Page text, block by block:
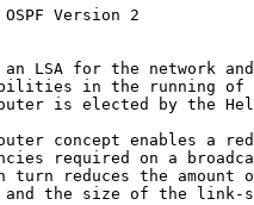
Version 2
LSA for the network
in the running of
is elected by the
concept enables a
required on a
turn reduces the amount
the size of the link-